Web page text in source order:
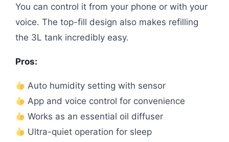
You can control it from your phone or with your
voice. The top-fill design also makes refilling
the 3L tank incredibly easy.
Pros:
Auto humidity setting with sensor
App and voice control for convenience
Works as an essential oil diffuser
Ultra-quiet operation for sleep